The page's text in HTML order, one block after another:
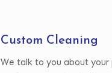
Custom Cleaning
We talk to you about your